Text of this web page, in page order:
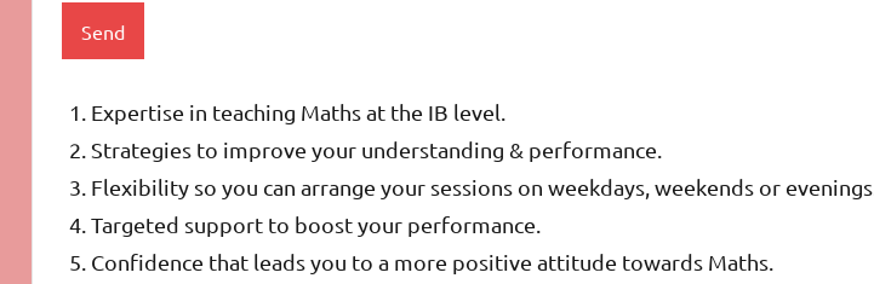
Expertise in teaching Maths at the IB level.
Strategies to improve your understanding & performance.
Flexibility so you can arrange your sessions on weekdays, weekends or evenings.
Targeted support to boost your performance.
Confidence that leads you to a more positive attitude towards Maths.